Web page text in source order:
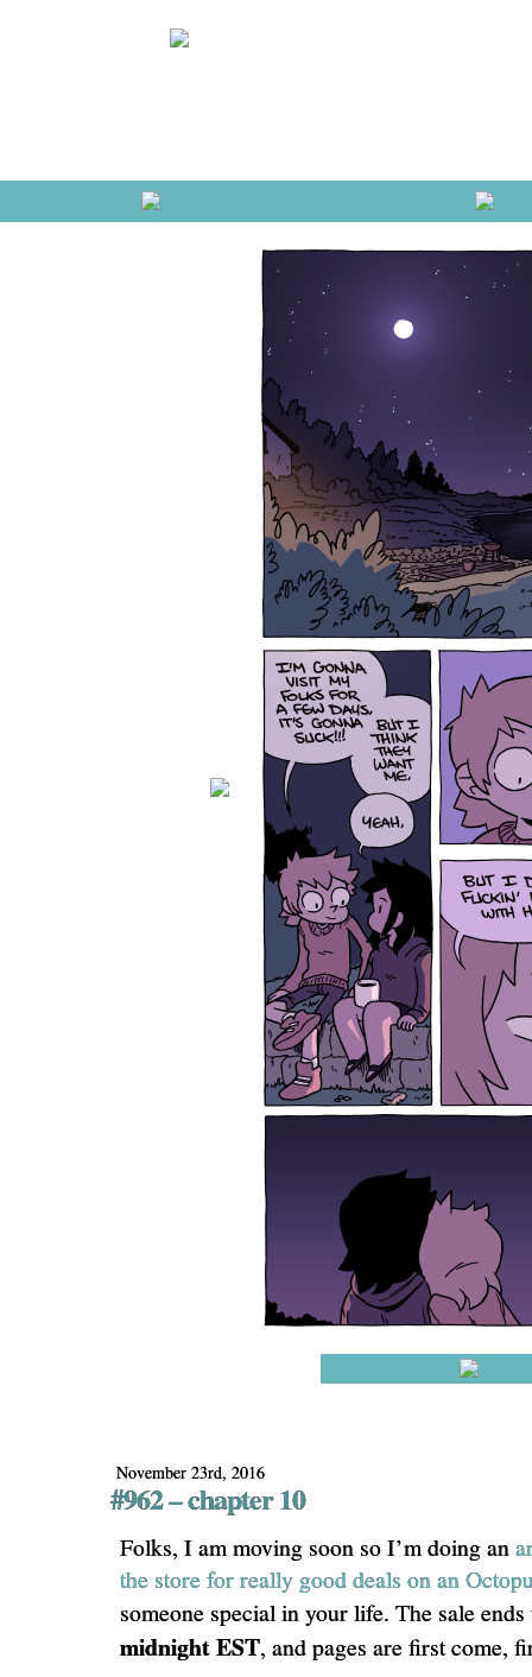
November 23rd, 2016
#962 – chapter 10
Folks, I am moving soon so I’m doing an
the store for really good deals on an
someone special in your life. The sale ends
midnight EST, and pages are first come,